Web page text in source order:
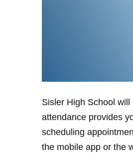
Sisler High School
attendance provides
scheduling
the mobile app or the